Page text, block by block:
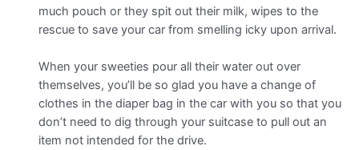
much pouch or they spit out their milk, wipes to the
rescue to save your car from smelling icky upon arrival.
When your sweeties pour all their water out over
themselves, you’ll be so glad you have a change of
clothes in the diaper bag in the car with you so that you
don’t need to dig through your suitcase to pull out an
item not intended for the drive.